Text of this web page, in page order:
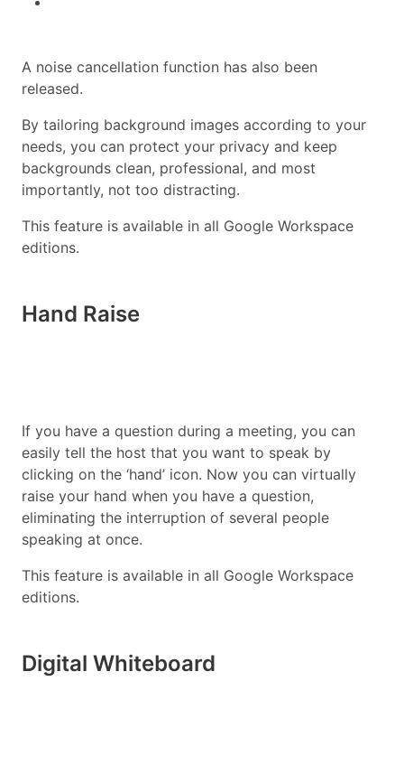
A noise cancellation function has also been
released.
By tailoring background images according to your
needs, you can protect your privacy and keep
backgrounds clean, professional, and most
importantly, not too distracting.
This feature is available in all Google Workspace
editions.
Hand Raise
If you have a question during a meeting, you can
easily tell the host that you want to speak by
clicking on the ‘hand’ icon. Now you can virtually
raise your hand when you have a question,
eliminating the interruption of several people
speaking at once.
This feature is available in all Google Workspace
editions.
Digital Whiteboard